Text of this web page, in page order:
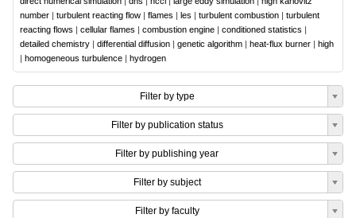
number | turbulent reacting flow | flames | les | turbulent combustion | turbulent
reacting flows | cellular flames | combustion engine | conditioned statistics |
detailed chemistry | differential diffusion | genetic algorithm | heat-flux burner | high
| homogeneous turbulence | hydrogen
Filter by type
Filter by publication status
Filter by publishing year
Filter by subject
Filter by faculty